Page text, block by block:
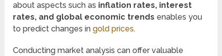
about aspects such as inflation rates, interest
rates, and global economic trends enables you
to predict changes ingold prices.
Conducting market analysis can offer valuable